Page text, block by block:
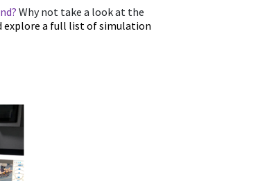
Why not take a look at the
explore a full list of simulation